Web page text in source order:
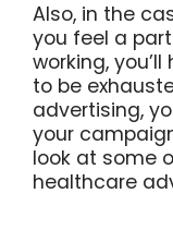
Also, in the
you feel a
working,
to be
advertising,
your
look at some
healthcare